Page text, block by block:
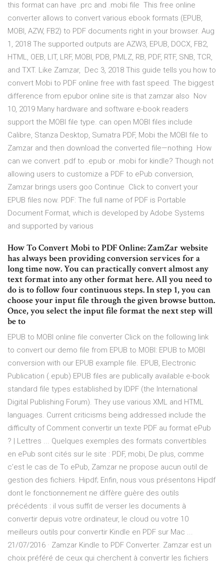
this format can have .prc and .mobi file This free online
converter allows to convert various ebook formats (EPUB,
MOBI, AZW, FB2) to PDF documents right in your browser. Aug
1, 2018 The supported outputs are AZW3, EPUB, DOCX, FB2,
HTML, OEB, LIT, LRF, MOBI, PDB, PMLZ, RB, PDF, RTF, SNB, TCR,
and TXT. Like Zamzar, Dec 3, 2018 This guide tells you how to
convert Mobi to PDF online free with fast speed. The biggest
difference from epubor online site is that zamzar also Nov
10, 2019 Many hardware and software e-book readers
support the MOBI file type. can open MOBI files include
Calibre, Stanza Desktop, Sumatra PDF, Mobi the MOBI file to
Zamzar and then download the converted file—nothing How
can we convert .pdf to .epub or .mobi for kindle? Though not
allowing users to customize a PDF to ePub conversion,
Zamzar brings users goo Continue Click to convert your
EPUB files now. PDF: The full name of PDF is Portable
Document Format, which is developed by Adobe Systems
and supported by various
How To Convert Mobi to PDF Online: ZamZar website
has always been providing conversion services for a
long time now. You can practically convert almost any
text format into any other format here. All you need to
do is to follow four continuous steps. In step 1, you can
choose your input file through the given browse button.
Once, you select the input file format the next step will
be to
EPUB to MOBI online file converter Click on the following link
to convert our demo file from EPUB to MOBI: EPUB to MOBI
conversion with our EPUB example file. EPUB, Electronic
Publication (.epub) EPUB files are publically available e-book
standard file types established by IDPF (the International
Digital Publishing Forum). They use various XML and HTML
languages. Current criticisms being addressed include the
difficulty of Comment convertir un texte PDF au format ePub
? | Lettres ... Quelques exemples des formats convertibles
en ePub sont cités sur le site : PDF, mobi, De plus, comme
c’est le cas de To ePub, Zamzar ne propose aucun outil de
gestion des fichiers. Hipdf; Enfin, nous vous présentons Hipdf
dont le fonctionnement ne diffère guère des outils
précédents : il vous suffit de verser les documents à
convertir depuis votre ordinateur, le cloud ou votre 10
meilleurs outils pour convertir Kindle en PDF sur Mac ...
21/07/2016 · Zamzar Kindle to PDF Converter. Zamzar est un
choix préféré de ceux qui cherchent à convertir les fichiers